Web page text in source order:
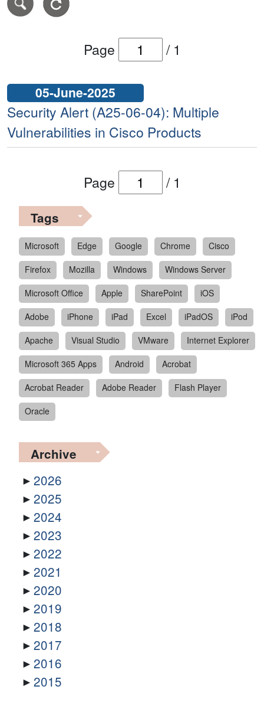
Page / 1
05-June-2025
Security Alert (A25-06-04): Multiple
Vulnerabilities in Cisco Products
Page / 1
Tags
Microsoft Edge Google Chrome
Cisco
Firefox
Mozilla Windows
Windows Server
Microsoft Office
Apple SharePoint
iOS
Adobe
iPhone iPad Excel iPadOS
iPod
Apache
Visual Studio VMware
Internet Explorer
Microsoft 365 Apps
Android
Acrobat
Acrobat Reader
Adobe Reader
Flash Player
Oracle
Archive
2026
2025
2024
2023
2022
2021
2020
2019
2018
2017
2016
2015